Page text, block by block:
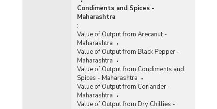
Condiments and Spices -
Maharashtra
:
Value of Output from Arecanut -
Maharashtra
Value of Output from Black Pepper -
Maharashtra
Value of Output from Condiments and
Spices - Maharashtra
Value of Output from Coriander -
Maharashtra
Value of Output from Dry Chillies -